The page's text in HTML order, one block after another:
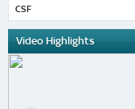
CSF
Video Highlights